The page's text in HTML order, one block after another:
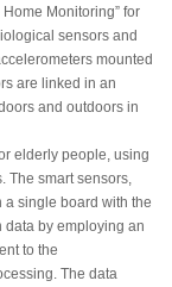
Monitoring” for
sensors and
mounted
are linked in an
and outdoors in
elderly people, using
The smart sensors,
a single board with the
data by employing an
to the
The data